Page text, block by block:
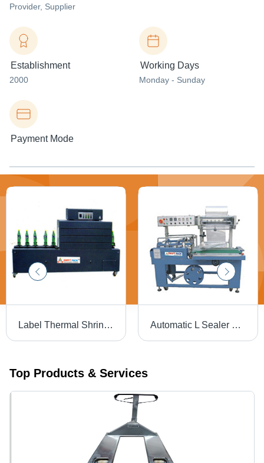
Provider, Supplier
Establishment
2000
Working Days
Monday - Sunday
Payment Mode
Label Thermal Shrink Packaging Machine - Mild Steel, 2400x450x1150 mm | Automatic, Durable, Highly Efficient, Low Energy Consumption Automatic L Sealer Machine - Dimension (L*W*H): 1900 X 950 X 1450 Millimeter (Mm)
Top Products & Services